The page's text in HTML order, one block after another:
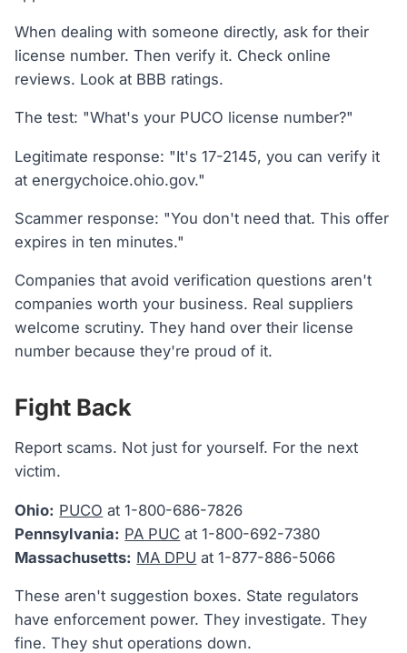
When dealing with someone directly, ask for their
license number. Then verify it. Check online
reviews. Look at BBB ratings.
The test: "What's your PUCO license number?"
Legitimate response: "It's 17-2145, you can verify it
at energychoice.ohio.gov."
Scammer response: "You don't need that. This offer
expires in ten minutes."
Companies that avoid verification questions aren't
companies worth your business. Real suppliers
welcome scrutiny. They hand over their license
number because they're proud of it.
Fight Back
Report scams. Not just for yourself. For the next
victim.
Ohio: PUCO at 1-800-686-7826
Pennsylvania: PA PUC at 1-800-692-7380
Massachusetts: MA DPU at 1-877-886-5066
These aren't suggestion boxes. State regulators
have enforcement power. They investigate. They
fine. They shut operations down.